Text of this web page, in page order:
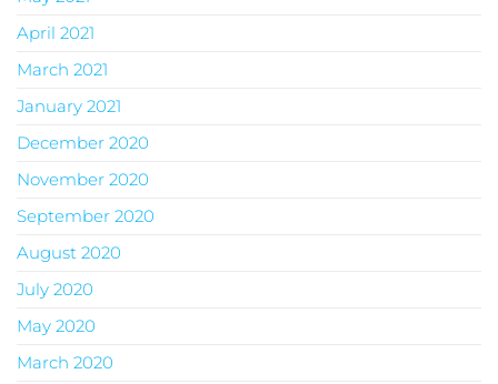
April 2021
March 2021
January 2021
December 2020
November 2020
September 2020
August 2020
July 2020
May 2020
March 2020